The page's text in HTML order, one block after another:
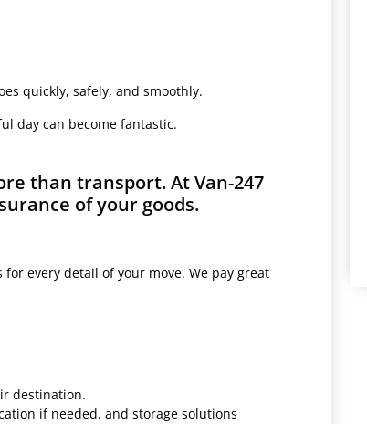
quickly, safely, and smoothly.
day can become fantastic.
than transport. At Van-247
of your goods.
every detail of your move. We pay great
destination.
if needed. and storage solutions